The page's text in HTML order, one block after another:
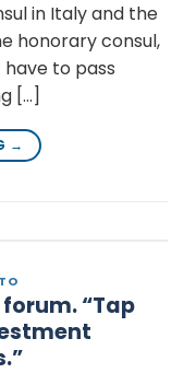
in Italy and the
honorary consul,
to pass
[…]
→
forum. “Tap